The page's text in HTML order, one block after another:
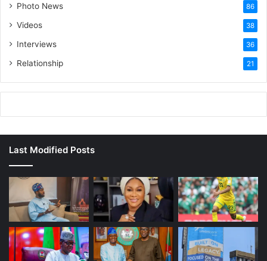
Photo News 86
Videos 38
Interviews 36
Relationship 21
Last Modified Posts